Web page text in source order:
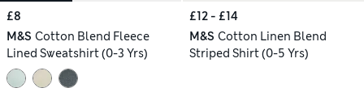
£8
M&S Cotton Blend Fleece
Lined Sweatshirt (0-3 Yrs)
£12 - £14
M&S Cotton Linen Blend
Striped Shirt (0-5 Yrs)